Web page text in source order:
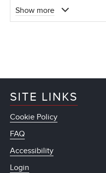
Show more
SITE LINKS
Cookie Policy
FAQ
Accessibility
Login